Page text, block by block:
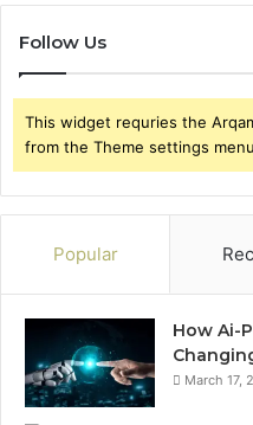
Follow Us
This widget requries the
from the Theme settings
Popular
How Ai-
March 17,